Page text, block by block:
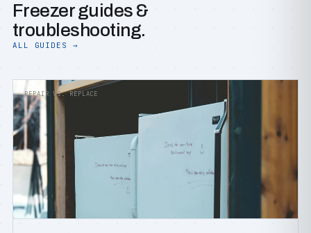
Freezer guides &
troubleshooting.
ALL GUIDES →
REPAIR VS. REPLACE